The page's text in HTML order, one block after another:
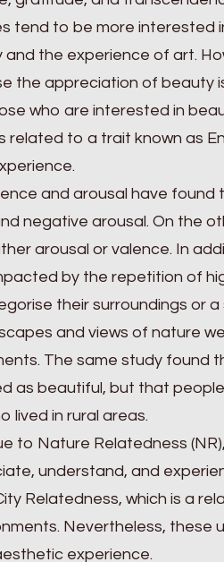
tend to be more interested
the experience of art.
the appreciation of beauty
who are interested in
related to a trait known as
and arousal have found
negative arousal. On the
arousal or valence. In
by the repetition of
their surroundings or a
and views of nature
The same study found
as beautiful, but that
lived in rural areas.
to Nature Relatedness
understand, and
Relatedness, which is a
Nevertheless, these
experience.